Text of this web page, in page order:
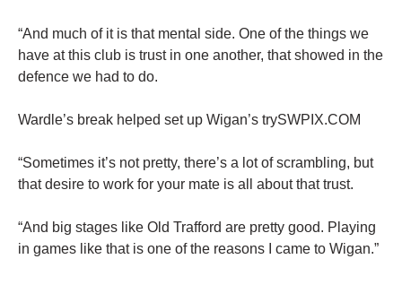
“And much of it is that mental side. One of the things we
have at this club is trust in one another, that showed in the
defence we had to do.
Wardle’s break helped set up Wigan’s trySWPIX.COM
“Sometimes it’s not pretty, there’s a lot of scrambling, but
that desire to work for your mate is all about that trust.
“And big stages like Old Trafford are pretty good. Playing
in games like that is one of the reasons I came to Wigan.”